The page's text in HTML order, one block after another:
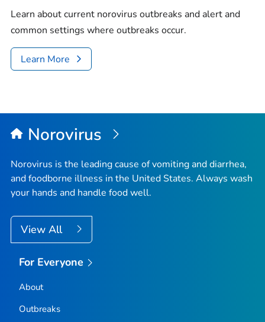
Learn about current norovirus outbreaks and alert and
common settings where outbreaks occur.
Learn More
Norovirus
Norovirus is the leading cause of vomiting and diarrhea,
and foodborne illness in the United States. Always wash
your hands and handle food well.
View All
For Everyone
About
Outbreaks